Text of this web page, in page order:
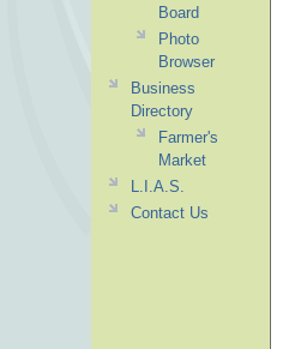
Board
Photo
Browser
Business
Directory
Farmer's
Market
L.I.A.S.
Contact Us